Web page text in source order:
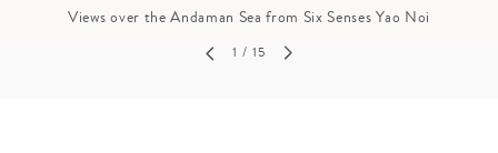
Views over the Andaman Sea from Six Senses Yao Noi
1 / 15